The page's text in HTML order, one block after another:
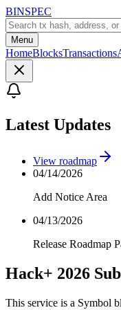
BINSPEC
Menu
HomeBlocksTransactions
Latest Updates
View roadmap
04/14/2026
Add Notice Area
04/13/2026
Release Roadmap
Hack+ 2026
This service is a Symbol